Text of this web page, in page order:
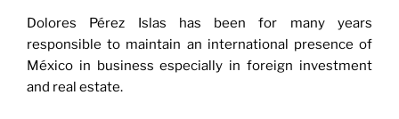
Dolores Pérez Islas has been for many years
responsible to maintain an international presence of
México in business especially in foreign investment
and real estate.